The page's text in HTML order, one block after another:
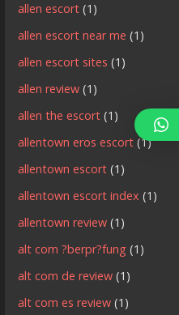
allen escort (1)
allen escort near me (1)
allen escort sites (1)
allen review (1)
allen the escort (1)
allentown eros escort (1)
allentown escort (1)
allentown escort index (1)
allentown review (1)
alt com ?berpr?fung (1)
alt com de review (1)
alt com es review (1)